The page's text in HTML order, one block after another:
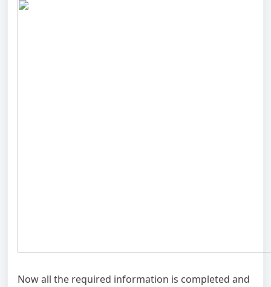
Now all the required information is completed and